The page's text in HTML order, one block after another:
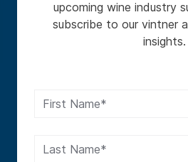
upcoming wine industry
subscribe to our vintner
insights.
First Name*
Last Name*